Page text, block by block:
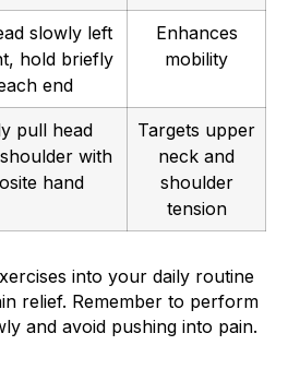
slowly left
hold briefly
end
Enhances
mobility
pull head
with
hand
Targets upper
neck and
shoulder
tension
into your daily routine
relief. Remember to perform
and avoid pushing into pain.